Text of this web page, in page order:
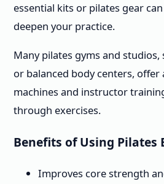
essential kits or pilates gear
deepen your practice.
Many pilates gyms and studios,
or balanced body centers, offer
machines and instructor
through exercises.
Benefits of Using Pilates
Improves core strength